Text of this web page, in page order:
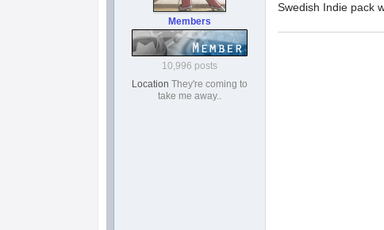
Members
10,996 posts
Location They're coming to
take me away..
Swedish Indie pack